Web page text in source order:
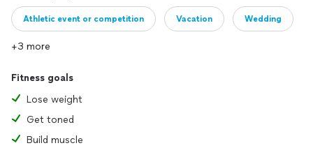
Athletic event or competition Vacation Wedding
+3 more
Fitness goals
Lose weight
Get toned
Build muscle